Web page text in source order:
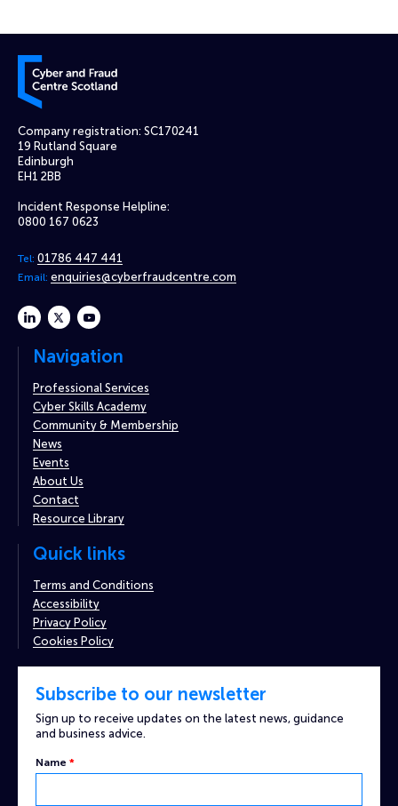
Cyber and Fraud Centre – Scotland
Company registration: SC170241
19 Rutland Square
Edinburgh
EH1 2BB
Incident Response Helpline:
0800 167 0623
Tel: 01786 447 441
Email: enquiries@cyberfraudcentre.com
linkedintwitteryoutube
Navigation
Professional Services
Cyber Skills Academy
Community & Membership
News
Events
About Us
Contact
Resource Library
Quick links
Terms and Conditions
Accessibility
Privacy Policy
Cookies Policy
Subscribe to our newsletter
Sign up to receive updates on the latest news, guidance
and business advice.
Name *